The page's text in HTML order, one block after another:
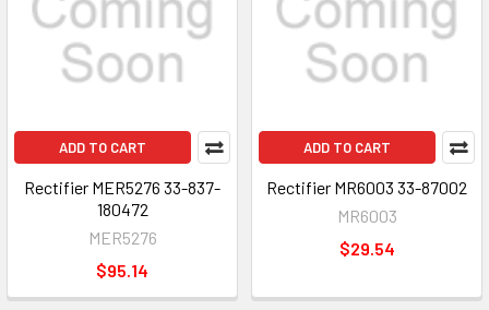
ADD TO CART
Rectifier MER5276 33-837-
180472
MER5276
$95.14
ADD TO CART
Rectifier MR6003 33-87002
MR6003
$29.54